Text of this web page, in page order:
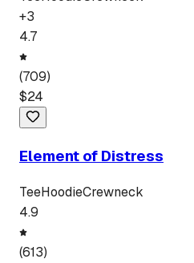
+3
4.7
(709)
$24
Element of Distress
TeeHoodieCrewneck
4.9
(613)